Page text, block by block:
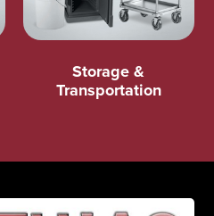
Storage &
Transportation